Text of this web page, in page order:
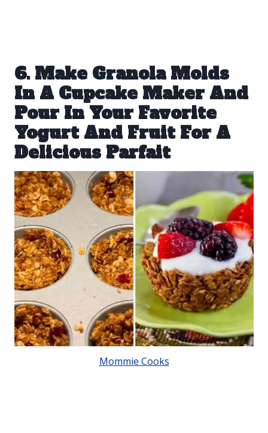
6. Make Granola Molds
In A Cupcake Maker And
Pour In Your Favorite
Yogurt And Fruit For A
Delicious Parfait
Mommie Cooks